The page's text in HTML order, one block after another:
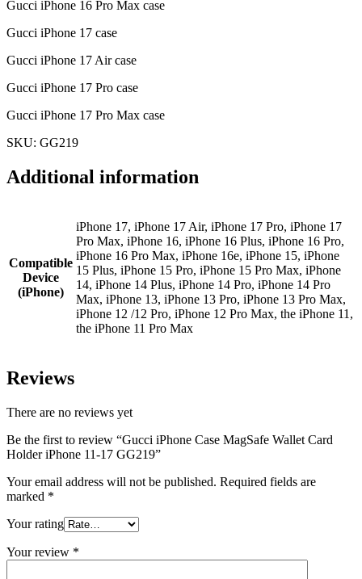
Gucci iPhone 16 Pro Max case
Gucci iPhone 17 case
Gucci iPhone 17 Air case
Gucci iPhone 17 Pro case
Gucci iPhone 17 Pro Max case
SKU: GG219
Additional information
Compatible
Device
(iPhone)
iPhone 17, iPhone 17 Air, iPhone 17 Pro, iPhone 17
Pro Max, iPhone 16, iPhone 16 Plus, iPhone 16 Pro,
iPhone 16 Pro Max, iPhone 16e, iPhone 15, iPhone
15 Plus, iPhone 15 Pro, iPhone 15 Pro Max, iPhone
14, iPhone 14 Plus, iPhone 14 Pro, iPhone 14 Pro
Max, iPhone 13, iPhone 13 Pro, iPhone 13 Pro Max,
iPhone 12 /12 Pro, iPhone 12 Pro Max, the iPhone 11,
the iPhone 11 Pro Max
Reviews
There are no reviews yet
Be the first to review “Gucci iPhone Case MagSafe Wallet Card
Holder iPhone 11-17 GG219”
Your email address will not be published. Required fields are
marked *
Your rating
Your review *